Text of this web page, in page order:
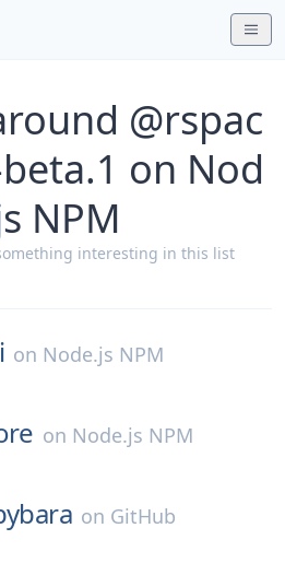
@rspac
on Nod
NPM
interesting in this list
on Node.js NPM
on Node.js NPM
on GitHub